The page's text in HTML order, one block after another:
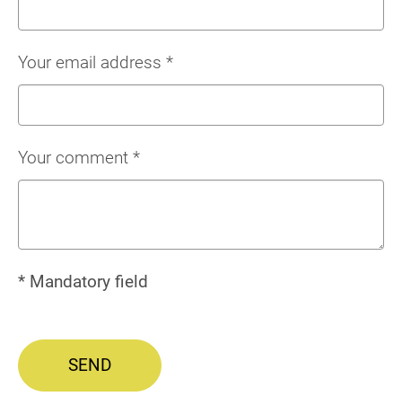
Your email address *
Your comment *
* Mandatory field
SEND